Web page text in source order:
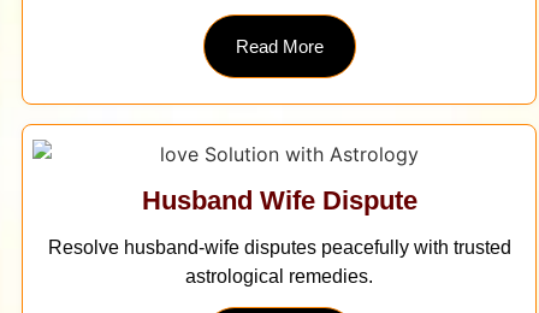
Read More
Husband Wife Dispute
Resolve husband-wife disputes peacefully with trusted
astrological remedies.